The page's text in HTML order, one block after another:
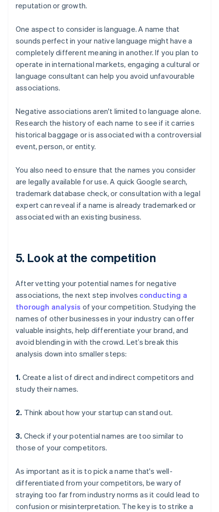
reputation or growth.
One aspect to consider is language. A name that
sounds perfect in your native language might have a
completely different meaning in another. If you plan to
operate in international markets, engaging a cultural or
language consultant can help you avoid unfavourable
associations.
Negative associations aren't limited to language alone.
Research the history of each name to see if it carries
historical baggage or is associated with a controversial
event, person, or entity.
You also need to ensure that the names you consider
are legally available for use. A quick Google search,
trademark database check, or consultation with a legal
expert can reveal if a name is already trademarked or
associated with an existing business.
5. Look at the competition
After vetting your potential names for negative
associations, the next step involves conducting a
thorough analysis of your competition. Studying the
names of other businesses in your industry can offer
valuable insights, help differentiate your brand, and
avoid blending in with the crowd. Let’s break this
analysis down into smaller steps:
1. Create a list of direct and indirect competitors and
study their names.
2. Think about how your startup can stand out.
3. Check if your potential names are too similar to
those of your competitors.
As important as it is to pick a name that's well-
differentiated from your competitors, be wary of
straying too far from industry norms as it could lead to
confusion or misinterpretation. The key is to strike a